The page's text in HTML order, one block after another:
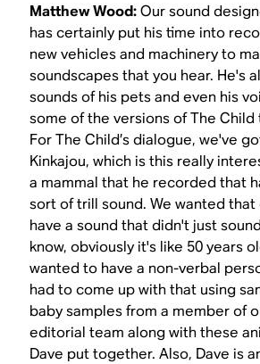
Matthew Wood:Our sound
has certainly put his time into
new vehicles and machinery to
soundscapes that you hear. He's
sounds of his pets and even his
some of the versions of The Child
For The Child’s dialogue, we've
Kinkajou, which is this really
a mammal that he recorded that
sort of trill sound. We wanted
have a sound that didn't just
know, obviously it's like 50 years
wanted to have a non-verbal
had to come up with that using
baby samples from a member of
editorial team along with these
Dave put together. Also, Dave is